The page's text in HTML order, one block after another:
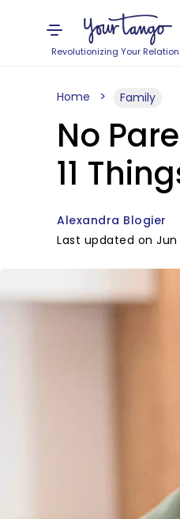
Revolutionizing Your
Home Family
No
11
Alexandra Blogier
Last updated on Jun